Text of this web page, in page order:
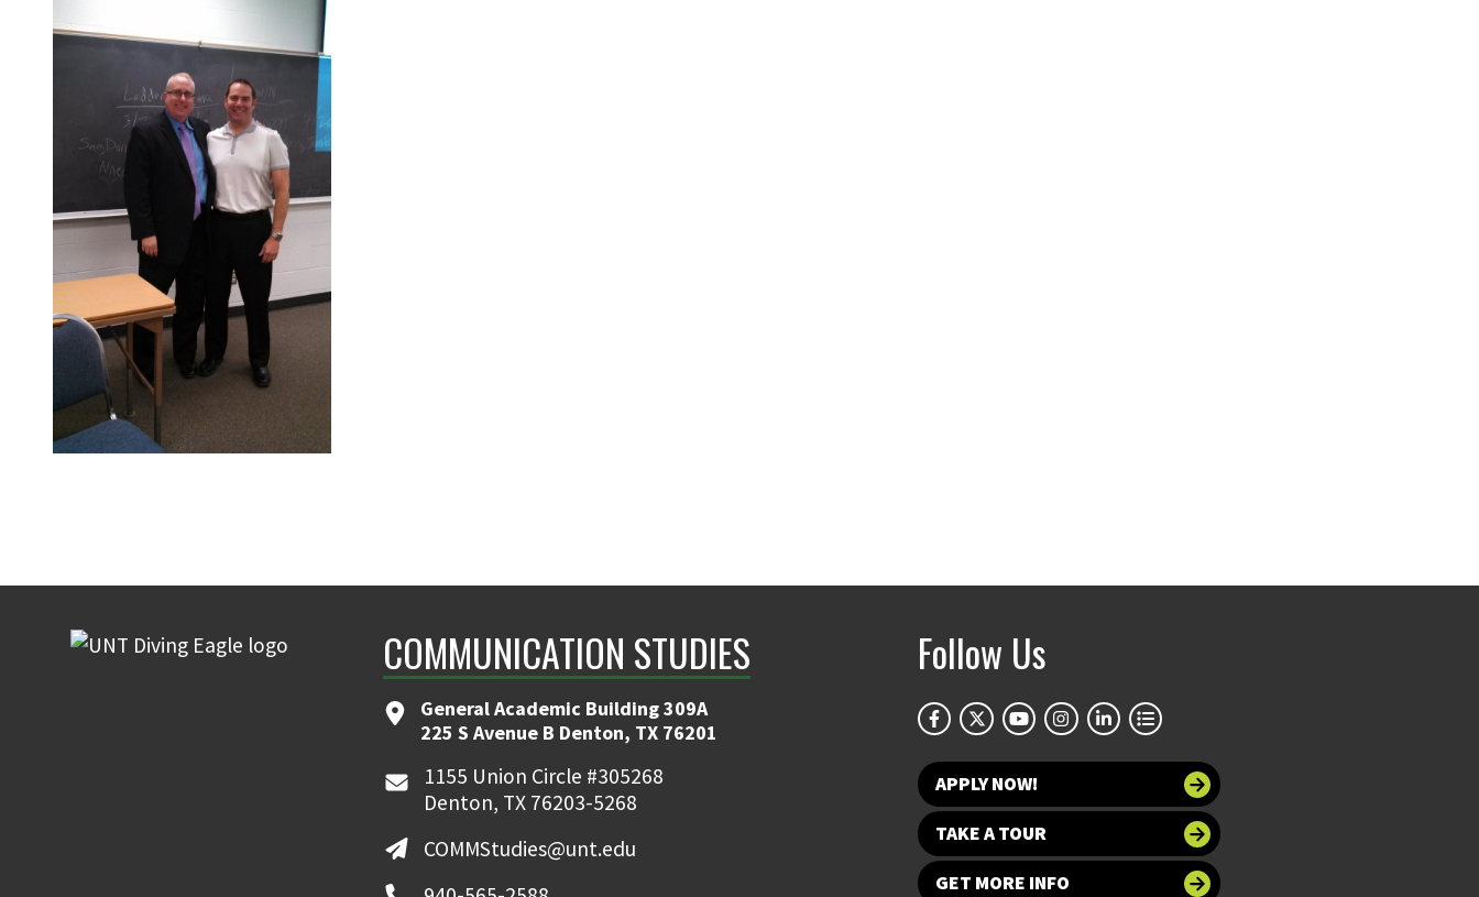
COMMUNICATION STUDIES
General Academic Building 309A
225 S Avenue B Denton, TX 76201
1155 Union Circle #305268
Denton, TX 76203-5268
COMMStudies@unt.edu
Follow Us
APPLY NOW!
TAKE A TOUR
GET MORE INFO